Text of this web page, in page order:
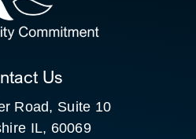
Us
Road, Suite 10
IL, 60069